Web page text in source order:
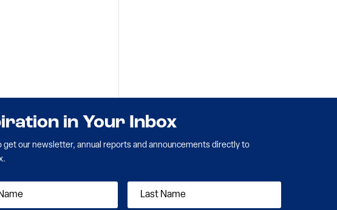
in Your Inbox
get our newsletter, annual reports and announcements directly to